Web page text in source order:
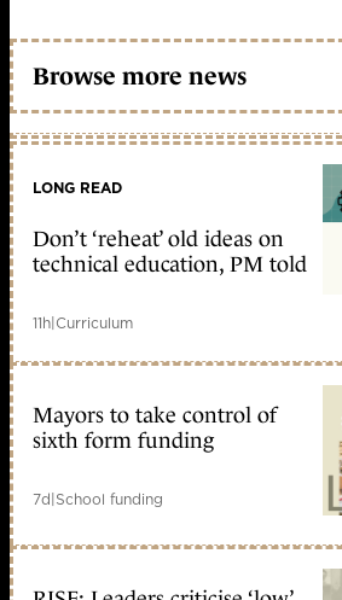
Browse more news
LONG READ
Don’t ‘reheat’ old ideas on
technical education, PM told
11h|Curriculum
Mayors to take control of
sixth form funding
7d|School funding